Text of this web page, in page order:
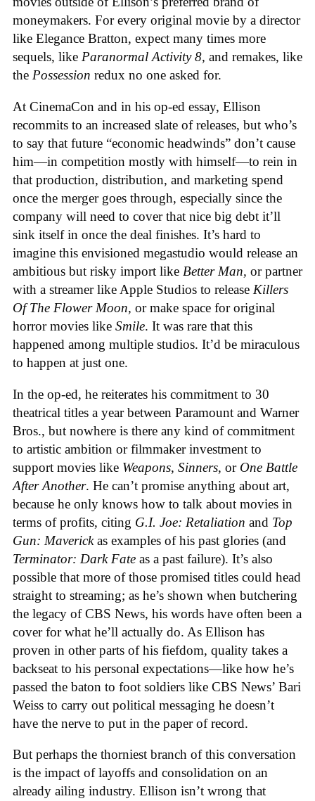
moneymakers. For every original movie by a director
like Elegance Bratton, expect many times more
sequels, like Paranormal Activity 8, and remakes, like
the Possession redux no one asked for.
At CinemaCon and in his op-ed essay, Ellison
recommits to an increased slate of releases, but who’s
to say that future “economic headwinds” don’t cause
him—in competition mostly with himself—to rein in
that production, distribution, and marketing spend
once the merger goes through, especially since the
company will need to cover that nice big debt it’ll
sink itself in once the deal finishes. It’s hard to
imagine this envisioned megastudio would release an
ambitious but risky import like Better Man, or partner
with a streamer like Apple Studios to release Killers
Of The Flower Moon, or make space for original
horror movies like Smile. It was rare that this
happened among multiple studios. It’d be miraculous
to happen at just one.
In the op-ed, he reiterates his commitment to 30
theatrical titles a year between Paramount and Warner
Bros., but nowhere is there any kind of commitment
to artistic ambition or filmmaker investment to
support movies like Weapons, Sinners, or One Battle
After Another. He can’t promise anything about art,
because he only knows how to talk about movies in
terms of profits, citing G.I. Joe: Retaliation and Top
Gun: Maverickas examples of his past glories (and
Terminator: Dark Fate as a past failure). It’s also
possible that more of those promised titles could head
straight to streaming; as he’s shown when butchering
the legacy of CBS News, his words have often been a
cover for what he’ll actually do. As Ellison has
proven in other parts of his fiefdom, quality takes a
backseat to his personal expectations—like how he’s
passed the baton to foot soldiers like CBS News’ Bari
Weiss to carry out political messaging he doesn’t
have the nerve to put in the paper of record.
But perhaps the thorniest branch of this conversation
is the impact of layoffs and consolidation on an
already ailing industry. Ellison isn’t wrong that